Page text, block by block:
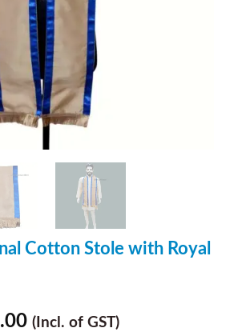
Cotton Stole with Royal
(Incl. of GST)